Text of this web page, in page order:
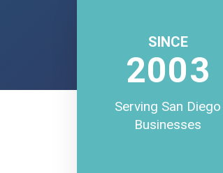
SINCE
2003
Serving San Diego
Businesses